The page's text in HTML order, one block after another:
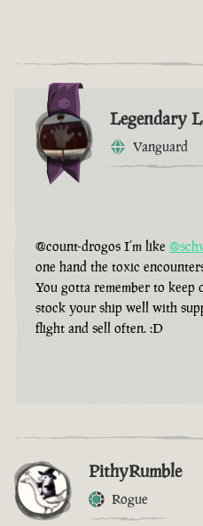
Legendary
Vanguard
@count-drogos I’m like
one hand the toxic
You gotta remember to keep
stock your ship well with
flight and sell often. :D
PithyRumble
Rogue